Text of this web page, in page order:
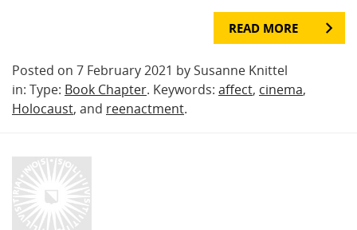
READ MORE
Posted on 7 February 2021 by Susanne Knittel
in: Type: Book Chapter. Keywords: affect, cinema,
Holocaust, and reenactment.